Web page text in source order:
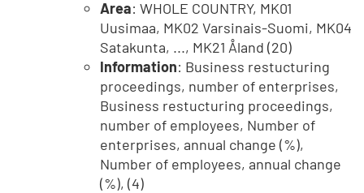
Area: WHOLE COUNTRY, MK01
Uusimaa, MK02 Varsinais-Suomi, MK04
Satakunta, ..., MK21 Åland (20)
Information: Business restucturing
proceedings, number of enterprises,
Business restucturing proceedings,
number of employees, Number of
enterprises, annual change (%),
Number of employees, annual change
(%), (4)